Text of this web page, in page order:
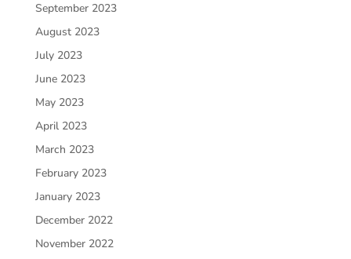
September 2023
August 2023
July 2023
June 2023
May 2023
April 2023
March 2023
February 2023
January 2023
December 2022
November 2022